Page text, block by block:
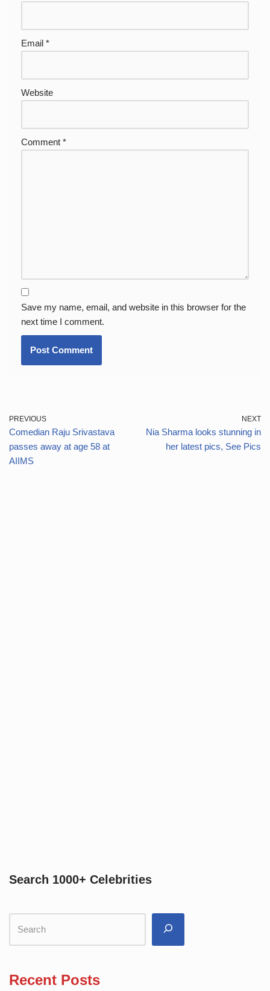
Email *
Website
Comment *
Save my name, email, and website in this browser for the
next time I comment.
PREVIOUS
Comedian Raju Srivastava
passes away at age 58 at
AIIMS
NEXT
Nia Sharma looks stunning in
her latest pics, See Pics
Search 1000+ Celebrities
Recent Posts